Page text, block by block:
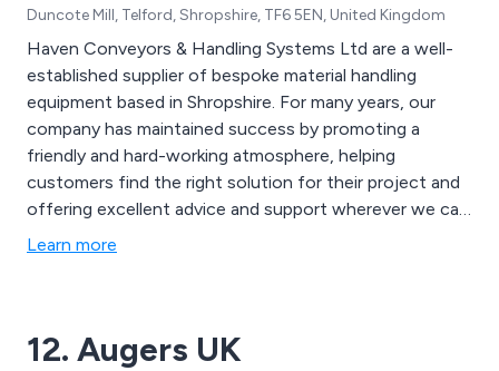
Duncote Mill, Telford, Shropshire, TF6 5EN, United Kingdom
Haven Conveyors & Handling Systems Ltd are a well-
established supplier of bespoke material handling
equipment based in Shropshire. For many years, our
company has maintained success by promoting a
friendly and hard-working atmosphere, helping
customers find the right solution for their project and
offering excellent advice and support wherever we can.
Some of our products include gravity roller conveyors,
Learn more
12. Augers UK